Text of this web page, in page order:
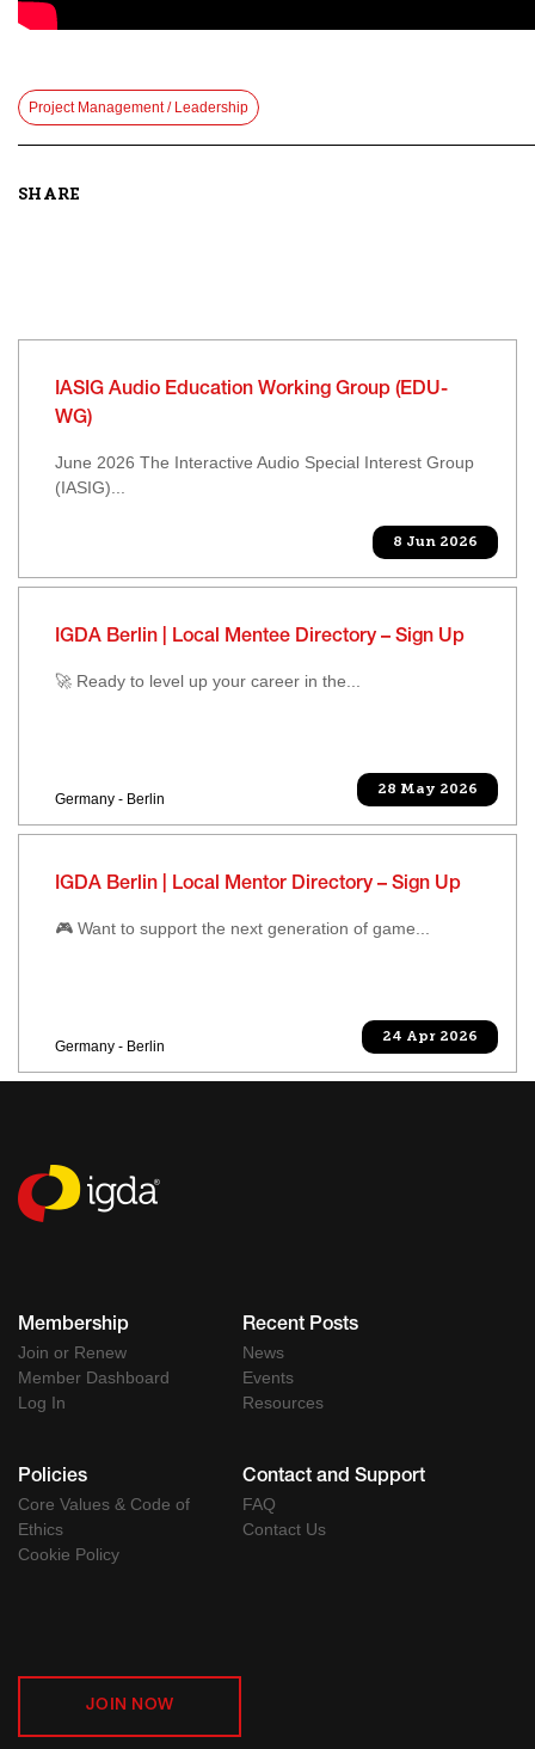
Project Management / Leadership
SHARE
IASIG Audio Education Working Group (EDU-
WG)
June 2026 The Interactive Audio Special Interest Group
(IASIG)...
8 Jun 2026
IGDA Berlin | Local Mentee Directory – Sign Up
🚀 Ready to level up your career in the...
Germany - Berlin
28 May 2026
IGDA Berlin | Local Mentor Directory – Sign Up
🎮 Want to support the next generation of game...
Germany - Berlin
24 Apr 2026
Membership
Join or Renew
Member Dashboard
Log In
Recent Posts
News
Events
Resources
Policies
Core Values & Code of
Ethics
Cookie Policy
Contact and Support
FAQ
Contact Us
JOIN NOW